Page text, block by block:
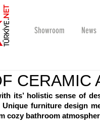
.
NET
Showroom News
CERAMIC
its’ holistic sense of
furniture design
cozy bathroom